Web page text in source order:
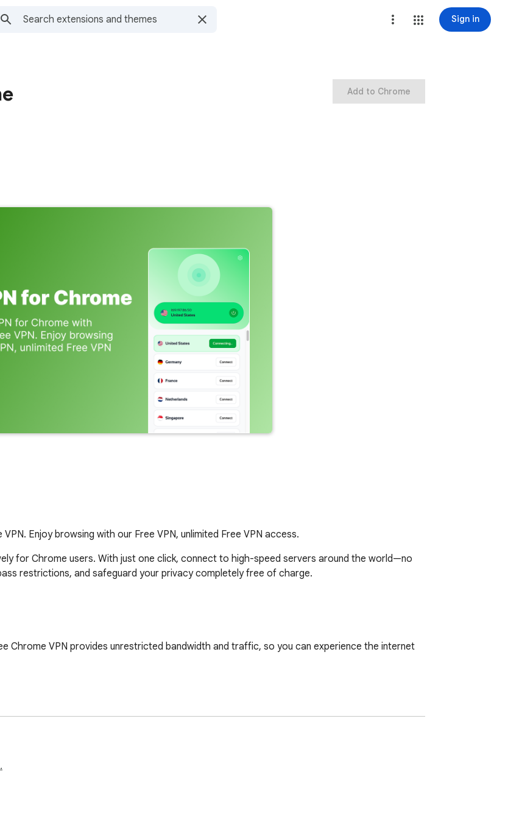
Sign in
Add to Chrome
Enjoy browsing with our Free VPN, unlimited Free VPN access.
for Chrome users. With just one click, connect to high-speed servers around the world—no
restrictions, and safeguard your privacy completely free of charge.
Chrome VPN provides unrestricted bandwidth and traffic, so you can experience the internet
no passwords—just pure online freedom right out of the box.